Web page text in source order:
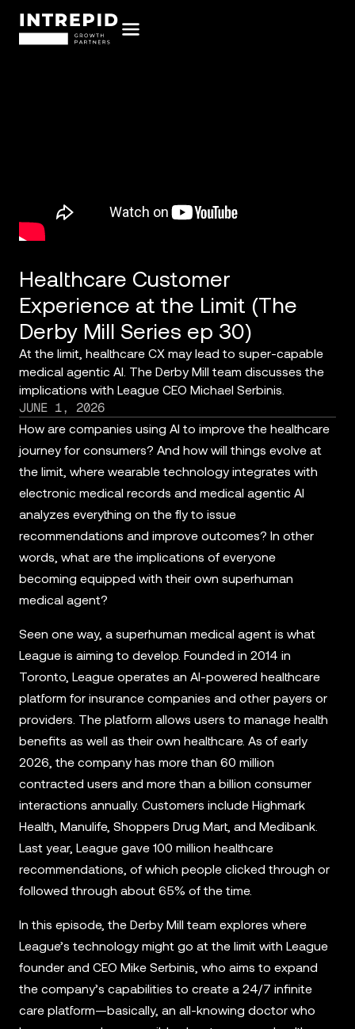
Healthcare Customer
Experience at the Limit (The
Derby Mill Series ep 30)
At the limit, healthcare CX may lead to super-capable
medical agentic AI. The Derby Mill team discusses the
implications with League CEO Michael Serbinis.
JUNE 1, 2026
How are companies using AI to improve the healthcare
journey for consumers? And how will things evolve at
the limit, where wearable technology integrates with
electronic medical records and medical agentic AI
analyzes everything on the fly to issue
recommendations and improve outcomes? In other
words, what are the implications of everyone
becoming equipped with their own superhuman
medical agent?
Seen one way, a superhuman medical agent is what
League is aiming to develop. Founded in 2014 in
Toronto, League operates an AI-powered healthcare
platform for insurance companies and other payers or
providers. The platform allows users to manage health
benefits as well as their own healthcare. As of early
2026, the company has more than 60 million
contracted users and more than a billion consumer
interactions annually. Customers include Highmark
Health, Manulife, Shoppers Drug Mart, and Medibank.
Last year, League gave 100 million healthcare
recommendations, of which people clicked through or
followed through about 65% of the time.
In this episode, the Derby Mill team explores where
League’s technology might go at the limit with League
founder and CEO Mike Serbinis, who aims to expand
the company’s capabilities to create a 24/7 infinite
care platform—basically, an all-knowing doctor who